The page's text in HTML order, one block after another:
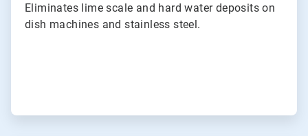
Eliminates lime scale and hard water deposits on
dish machines and stainless steel.